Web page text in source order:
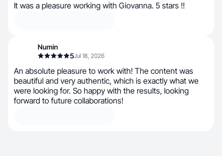
It was a pleasure working with Giovanna. 5 stars !!
Numin
5Jul 18, 2026
An absolute pleasure to work with! The content was
beautiful and very authentic, which is exactly what we
were looking for. So happy with the results, looking
forward to future collaborations!